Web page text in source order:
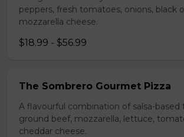
peppers, fresh tomatoes, onions, black
mozzarella cheese.
$18.99 - $56.99
The Sombrero Gourmet Pizza
A flavourful combination of salsa-based
ground beef, mozzarella, lettuce,
cheddar cheese.